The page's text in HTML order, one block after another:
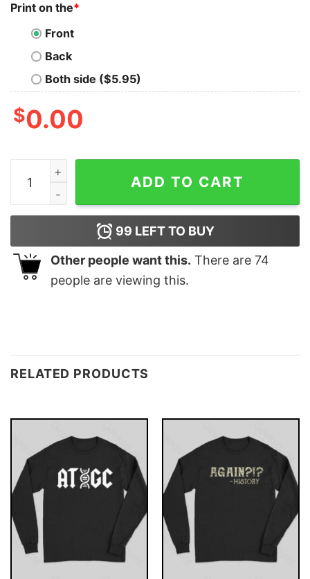
Print on the*
Front
Back
Both side ($5.95)
$0.00
The Wrestler's Choice T-Shirt quantity
ADD TO CART
99 LEFT TO BUY
Other people want this. There are 74
people are viewing this.
RELATED PRODUCTS